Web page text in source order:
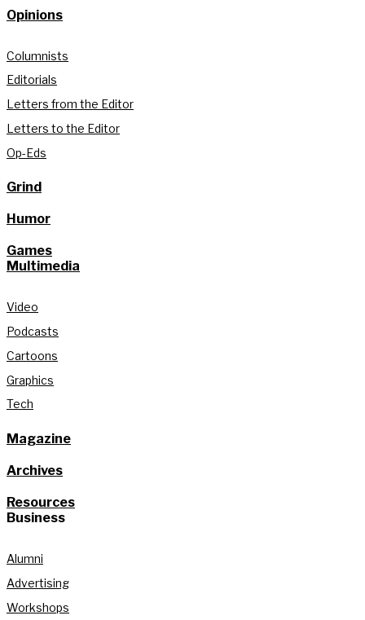
Opinions
Columnists
Editorials
Letters from the Editor
Letters to the Editor
Op-Eds
Grind
Humor
Games
Multimedia
Video
Podcasts
Cartoons
Graphics
Tech
Magazine
Archives
Resources
Business
Alumni
Advertising
Workshops